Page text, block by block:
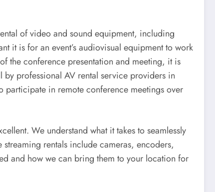
of video and sound equipment, including
it is for an event’s audiovisual equipment to work
the conference presentation and meeting, it is
by professional AV rental service providers in
participate in remote conference meetings over
We understand what it takes to seamlessly
rentals include cameras, encoders,
and how we can bring them to your location for